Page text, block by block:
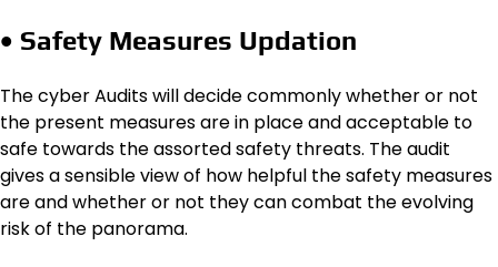
• Safety Measures Updation
The cyber Audits will decide commonly whether or not
the present measures are in place and acceptable to
safe towards the assorted safety threats. The audit
gives a sensible view of how helpful the safety measures
are and whether or not they can combat the evolving
risk of the panorama.